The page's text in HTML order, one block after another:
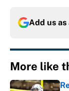
Add us
More like